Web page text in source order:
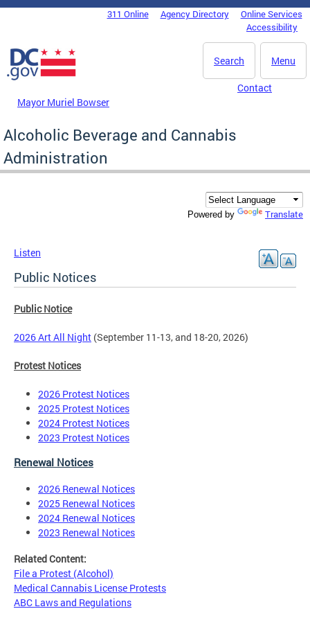
Skip to main content
DC Agency Top Menu311 Online Agency Directory
Online Services
Accessibility
Menu
Search
Mayor Muriel Bowser
Contact
Alcoholic Beverage and Cannabis
Administration
Powered by Translate
Listen
Public Notices
Public Notice
2026 Art All Night (September 11-13, and 18-20, 2026)
Protest Notices
2026 Protest Notices
2025 Protest Notices
2024 Protest Notices
2023 Protest Notices
Renewal Notices
2026 Renewal Notices
2025 Renewal Notices
2024 Renewal Notices
2023 Renewal Notices
Related Content:
File a Protest (Alcohol)
Medical Cannabis License Protests
ABC Laws and Regulations